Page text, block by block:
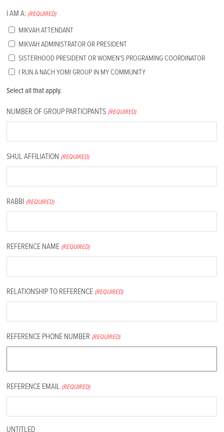
I AM A: (REQUIRED)
MIKVAH ATTENDANT
MIKVAH ADMINISTRATOR OR PRESIDENT
SISTERHOOD PRESIDENT OR WOMEN'S PROGRAMING COORDINATOR
I RUN A NACH YOMI GROUP IN MY COMMUNITY
Select all that apply.
NUMBER OF GROUP PARTICIPANTS (REQUIRED)
SHUL AFFILIATION (REQUIRED)
RABBI (REQUIRED)
REFERENCE NAME (REQUIRED)
RELATIONSHIP TO REFERENCE (REQUIRED)
REFERENCE PHONE NUMBER (REQUIRED)
REFERENCE EMAIL (REQUIRED)
UNTITLED